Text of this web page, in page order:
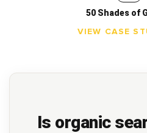
50 Shades of
VIEW CASE
Is organic